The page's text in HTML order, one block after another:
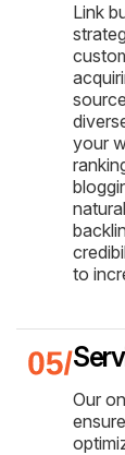
Link
your
to
Our